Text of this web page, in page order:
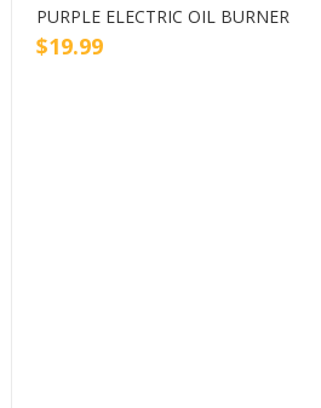
PURPLE ELECTRIC OIL BURNER
$19.99